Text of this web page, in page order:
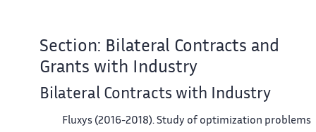
Section: Bilateral Contracts and
Grants with Industry
Bilateral Contracts with Industry
Fluxys (2016-2018). Study of optimization problems